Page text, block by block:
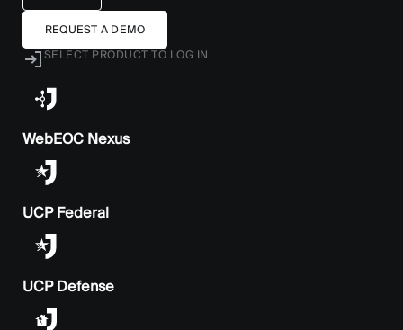
REQUEST A DEMO
SELECT PRODUCT TO LOG IN
WebEOC Nexus
UCP Federal
UCP Defense